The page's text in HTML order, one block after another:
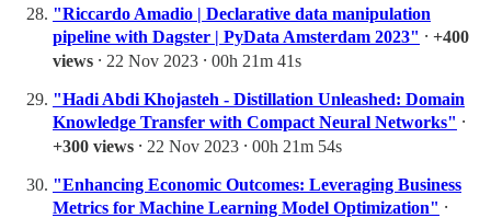
"Riccardo Amadio | Declarative data manipulation
pipeline with Dagster | PyData Amsterdam 2023" ⸱ +400
views ⸱ 22 Nov 2023 ⸱ 00h 21m 41s
"Hadi Abdi Khojasteh - Distillation Unleashed: Domain
Knowledge Transfer with Compact Neural Networks" ⸱
+300 views ⸱ 22 Nov 2023 ⸱ 00h 21m 54s
"Enhancing Economic Outcomes: Leveraging Business
Metrics for Machine Learning Model Optimization" ⸱